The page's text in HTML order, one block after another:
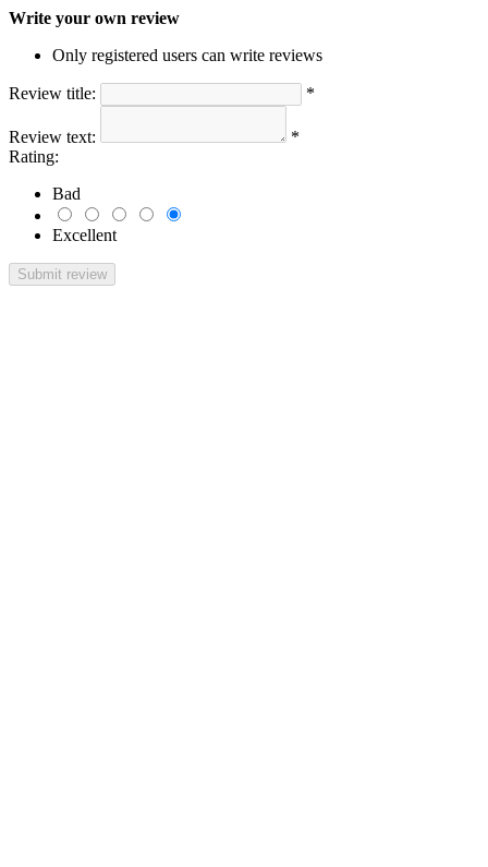
Write your own review
Only registered users can write reviews
Review title: *
Review text:
*
Rating:
Bad
Excellent
Submit review